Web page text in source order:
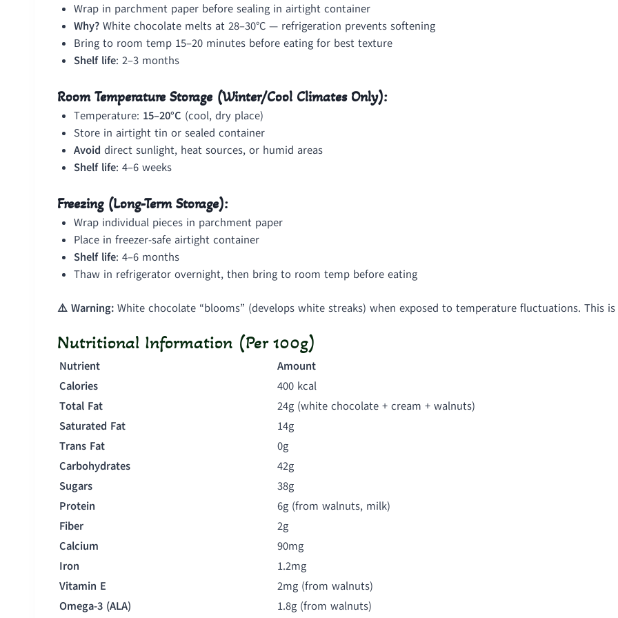
Wrap in parchment paper before sealing in airtight container
Why? White chocolate melts at 28–30°C — refrigeration prevents softening
Bring to room temp 15–20 minutes before eating for best texture
Shelf life: 2–3 months
Room Temperature Storage (Winter/Cool Climates Only):
Temperature: 15–20°C (cool, dry place)
Store in airtight tin or sealed container
Avoid direct sunlight, heat sources, or humid areas
Shelf life: 4–6 weeks
Freezing (Long-Term Storage):
Wrap individual pieces in parchment paper
Place in freezer-safe airtight container
Shelf life: 4–6 months
Thaw in refrigerator overnight, then bring to room temp before eating
⚠️ Warning: White chocolate “blooms” (develops white streaks) when exposed to temperature fluctuations. This
Nutritional Information (Per 100g)
Nutrient
Amount
Calories
400 kcal
Total Fat
24g (white chocolate + cream + walnuts)
Saturated Fat
14g
Trans Fat
0g
Carbohydrates
42g
Sugars
38g
Protein
6g (from walnuts, milk)
Fiber
2g
Calcium
90mg
Iron
1.2mg
Vitamin E
2mg (from walnuts)
Omega-3 (ALA)
1.8g (from walnuts)